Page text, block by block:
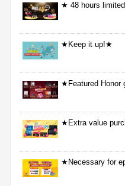
★ 48 hours
★Keep it up!★
★Featured Honor
★Extra value
★Necessary for